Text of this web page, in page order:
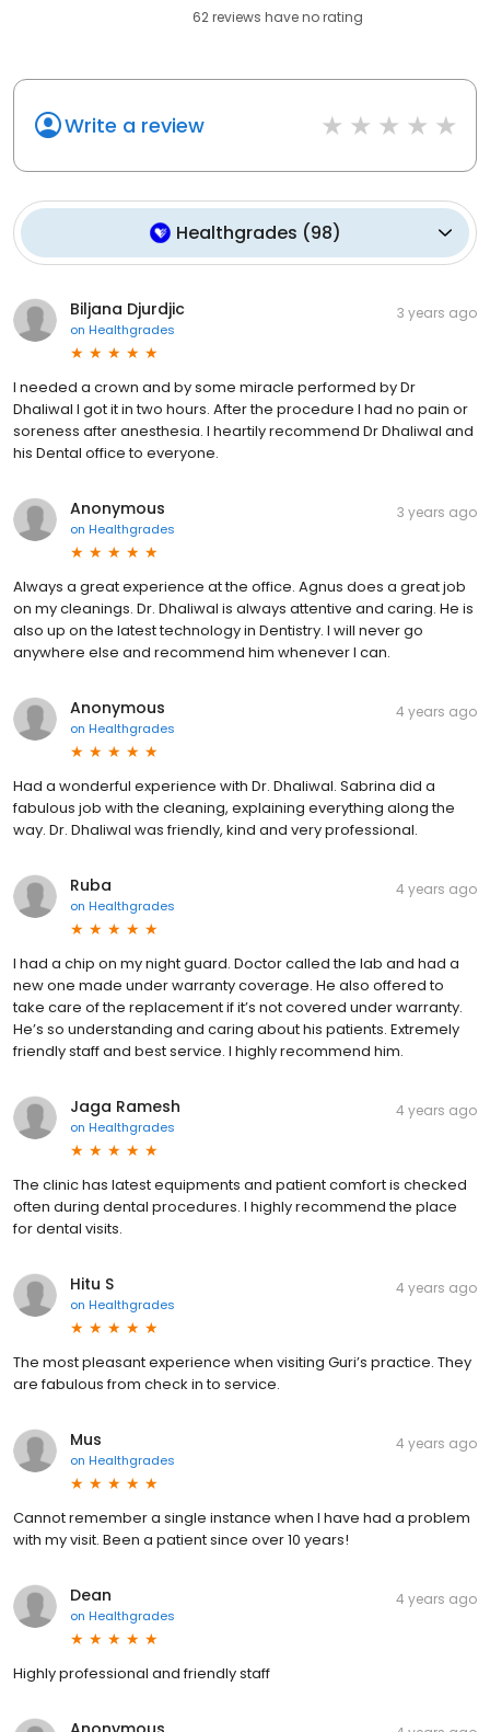
62reviews haveno rating
Write a review
Healthgrades (98)
Biljana Djurdjic
on Healthgrades
3 years ago
I needed a crown and by some miracle performed by Dr
Dhaliwal I got it in two hours. After the procedure I had no pain or
soreness after anesthesia. I heartily recommend Dr Dhaliwal and
his Dental office to everyone.
Anonymous
on Healthgrades
3 years ago
Always a great experience at the office. Agnus does a great job
on my cleanings. Dr. Dhaliwal is always attentive and caring. He is
also up on the latest technology in Dentistry. I will never go
anywhere else and recommend him whenever I can.
Anonymous
on Healthgrades
4 years ago
Had a wonderful experience with Dr. Dhaliwal. Sabrina did a
fabulous job with the cleaning, explaining everything along the
way. Dr. Dhaliwal was friendly, kind and very professional.
Ruba
on Healthgrades
4 years ago
I had a chip on my night guard. Doctor called the lab and had a
new one made under warranty coverage. He also offered to
take care of the replacement if it’s not covered under warranty.
He’s so understanding and caring about his patients. Extremely
friendly staff and best service. I highly recommend him.
Jaga Ramesh
on Healthgrades
4 years ago
The clinic has latest equipments and patient comfort is checked
often during dental procedures. I highly recommend the place
for dental visits.
Hitu S
on Healthgrades
4 years ago
The most pleasant experience when visiting Guri’s practice. They
are fabulous from check in to service.
Mus
on Healthgrades
4 years ago
Cannot remember a single instance when I have had a problem
with my visit. Been a patient since over 10 years!
Dean
on Healthgrades
4 years ago
Highly professional and friendly staff